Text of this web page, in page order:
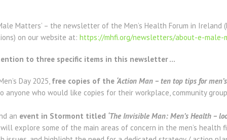
Matters’ – the newsletter of the Men’s Health Forum in Ireland
on our website at: https://mhfi.org/newsletters/about-e-male-
to three specific items in this newsletter …
Day 2025, free copies of the ‘Action Man – ten top tips for
anyone who would like copies for their workplace, community
an event in Stormont titled ‘The Invisible Man: Men’s Health –
explore some of the main areas of concern in the men’s health